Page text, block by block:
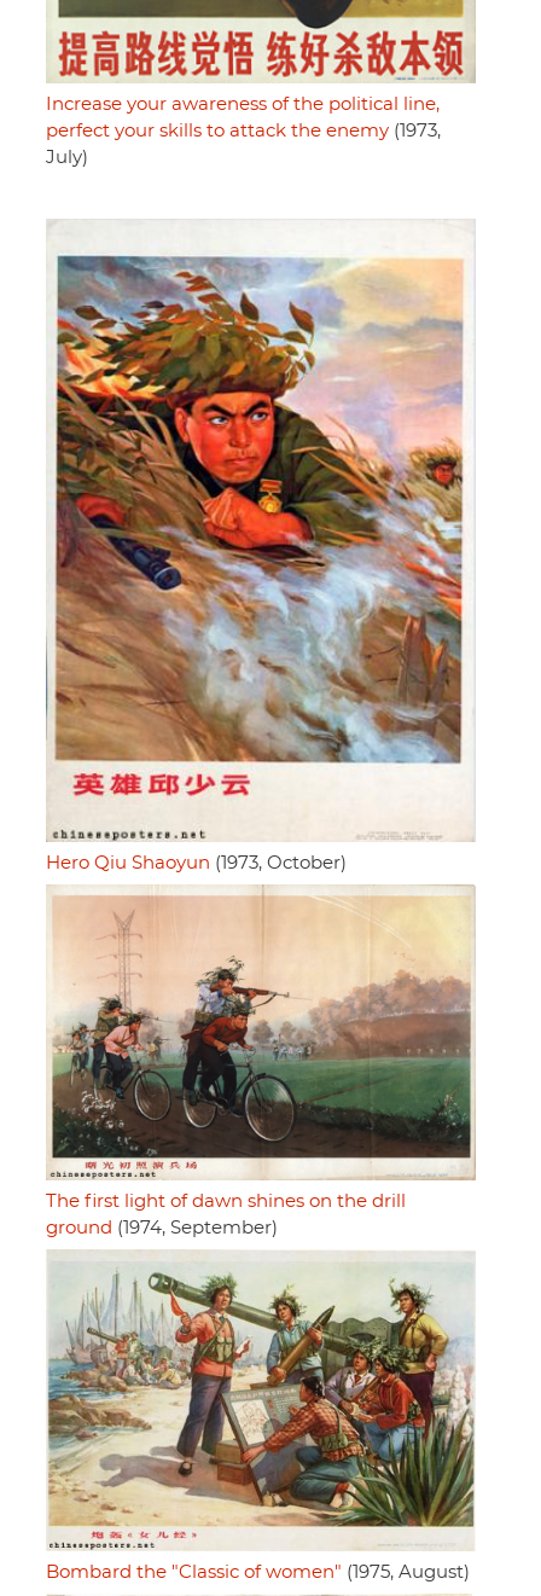
Increase your awareness of the political line,
perfect your skills to attack the enemy (1973,
July)
Hero Qiu Shaoyun (1973, October)
The first light of dawn shines on the drill
ground (1974, September)
Bombard the "Classic of women" (1975, August)